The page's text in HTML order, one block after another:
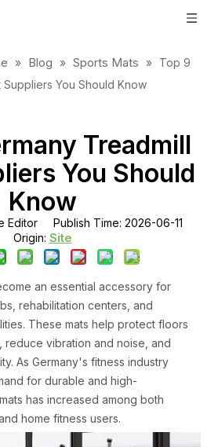
» Blog » Sports Mats » Top 9
Suppliers You Should Know
Treadmill
You Should
Know
Editor Publish Time: 2026-06-11
Origin: Site
an essential accessory for
rehabilitation centers, and
These mats help protect floors
reduce vibration and noise, and
As Germany's fitness industry
for durable and high-
has increased among both
home fitness users.